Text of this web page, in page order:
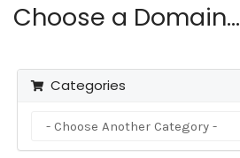
Choose a Domain...
Categories